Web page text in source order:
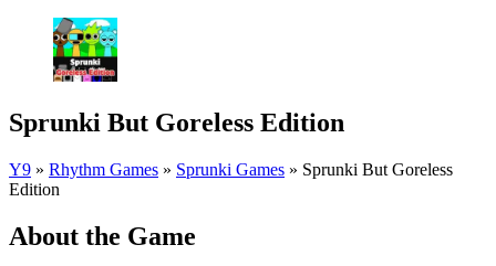
Sprunki But Goreless Edition
Y9 » Rhythm Games » Sprunki Games » Sprunki But Goreless
Edition
About the Game